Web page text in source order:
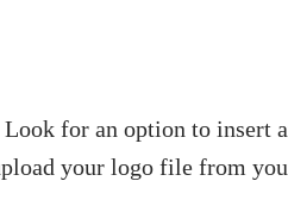
Look for an option to
your logo file from